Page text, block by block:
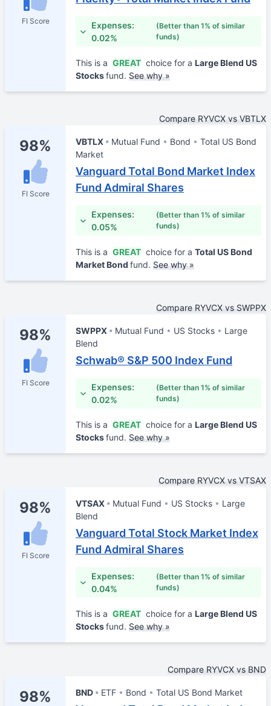
FI Score
Expenses:
0.02%
(Better than 1% of similar
funds)
This is a GREAT choice for a Large Blend US
Stocksfund. See why »
Compare RYVCX vs VBTLX
98%
FI Score
VBTLX Mutual Fund Bond
Total US Bond
Market
Vanguard Total Bond Market Index
Fund Admiral Shares
Expenses:
0.05%
(Better than 1% of similar
funds)
This is a GREAT choice for a Total US Bond
Market Bond fund. See why »
Compare RYVCX vs SWPPX
98%
FI Score
SWPPX Mutual Fund US Stocks
Large
Blend
Schwab® S&P 500 Index Fund
Expenses:
0.02%
(Better than 1% of similar
funds)
This is a GREAT choice for a Large Blend US
Stocksfund. See why »
Compare RYVCX vs VTSAX
98%
FI Score
VTSAX Mutual Fund US Stocks
Large
Blend
Vanguard Total Stock Market Index
Fund Admiral Shares
Expenses:
0.04%
(Better than 1% of similar
funds)
This is a GREAT choice for a Large Blend US
Stocksfund. See why »
Compare RYVCX vs BND
98% BND ETF Bond Total US Bond Market